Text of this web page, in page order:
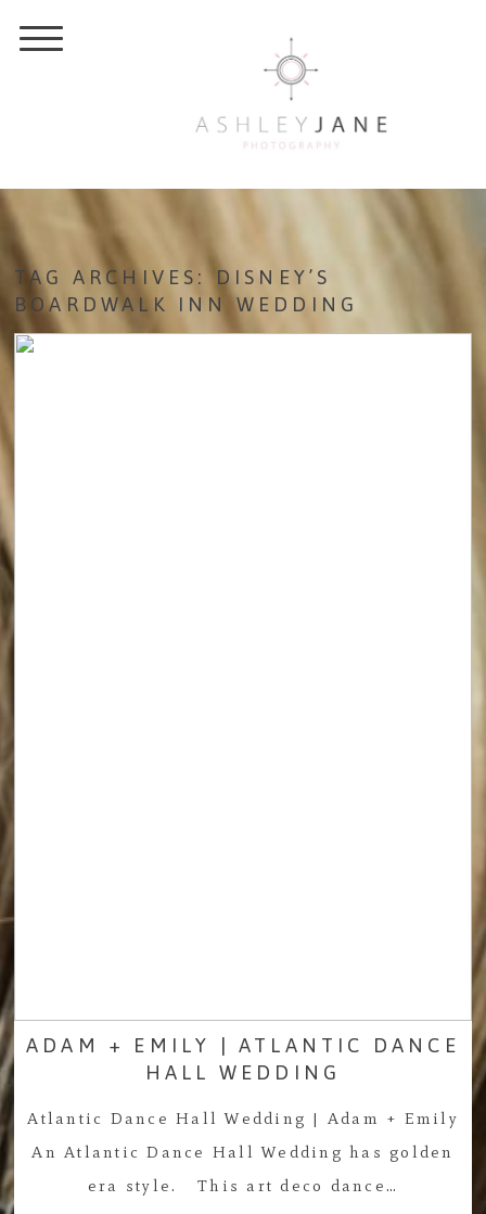
TAG ARCHIVES:DISNEY’S
BOARDWALK INN WEDDING
ADAM + EMILY | ATLANTIC DANCE
HALL WEDDING
Atlantic Dance Hall Wedding | Adam + Emily
An Atlantic Dance Hall Wedding has golden
era style. This art deco dance…